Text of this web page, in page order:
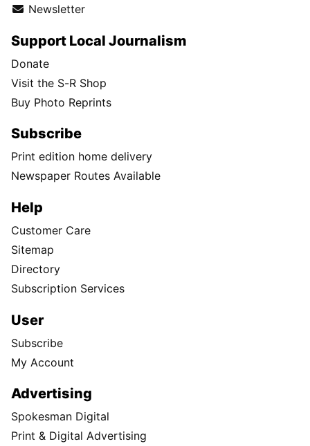
Newsletter
Support Local Journalism
Donate
Visit the S-R Shop
Buy Photo Reprints
Subscribe
Print edition home delivery
Newspaper Routes Available
Help
Customer Care
Sitemap
Directory
Subscription Services
User
Subscribe
My Account
Advertising
Spokesman Digital
Print & Digital Advertising